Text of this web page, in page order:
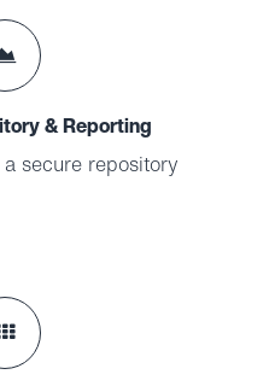
& Reporting
secure repository